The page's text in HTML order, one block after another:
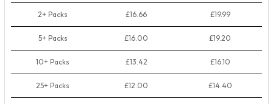
2+ Packs £16.66 £19.99
5+ Packs £16.00 £19.20
10+ Packs £13.42 £16.10
25+ Packs £12.00 £14.40